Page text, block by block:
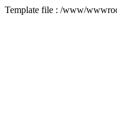
Template file : /www/